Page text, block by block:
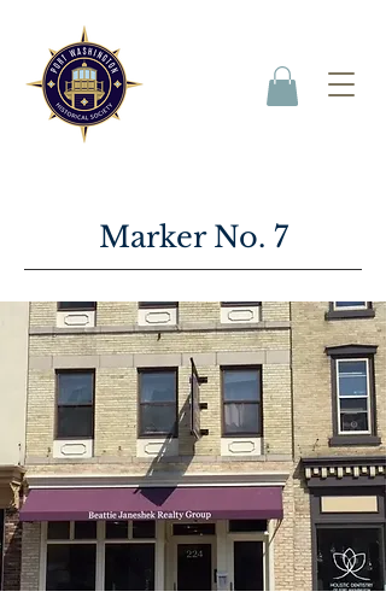
Marker No. 7